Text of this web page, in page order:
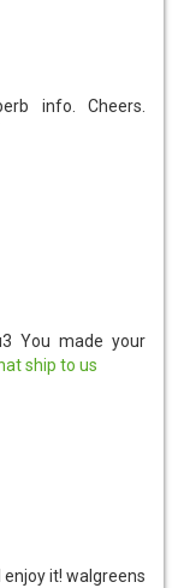
info. Cheers.
You made your
ship to us
enjoy it! walgreens